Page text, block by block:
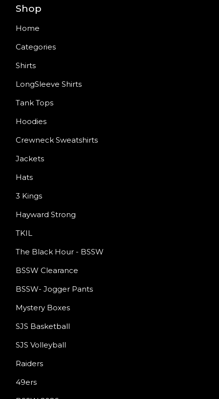
Shop
Home
Categories
Shirts
LongSleeve Shirts
Tank Tops
Hoodies
Crewneck Sweatshirts
Jackets
Hats
3 Kings
Hayward Strong
TKIL
The Black Hour - BSSW
BSSW Clearance
BSSW- Jogger Pants
Mystery Boxes
SJS Basketball
SJS Volleyball
Raiders
49ers